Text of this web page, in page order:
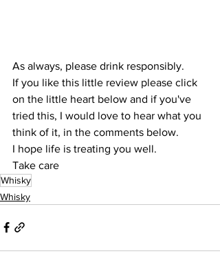
As always, please drink responsibly.
If you like this little review please click
on the little heart below and if you've
tried this, I would love to hear what you
think of it, in the comments below.
I hope life is treating you well.
Take care
Whisky
Whisky